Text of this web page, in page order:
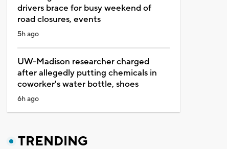
drivers brace for busy weekend of
road closures, events
5h ago
UW-Madison researcher charged
after allegedly putting chemicals in
coworker's water bottle, shoes
6h ago
TRENDING